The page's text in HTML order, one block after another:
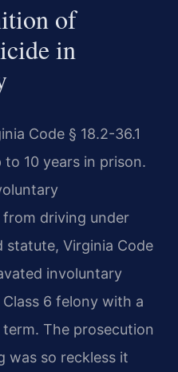
of
in
Code § 18.2-36.1
10 years in prison.
driving under
statute, Virginia Code
involuntary
6 felony with a
The prosecution
was so reckless it